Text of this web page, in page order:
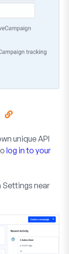
unique API
log in to your
Settings near